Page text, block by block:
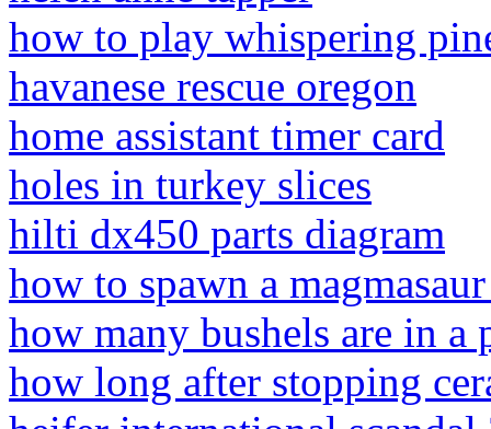
how to play whispering
havanese rescue oregon
home assistant timer card
holes in turkey slices
hilti dx450 parts diagram
how to spawn a
how many bushels are in a
how long after stopping